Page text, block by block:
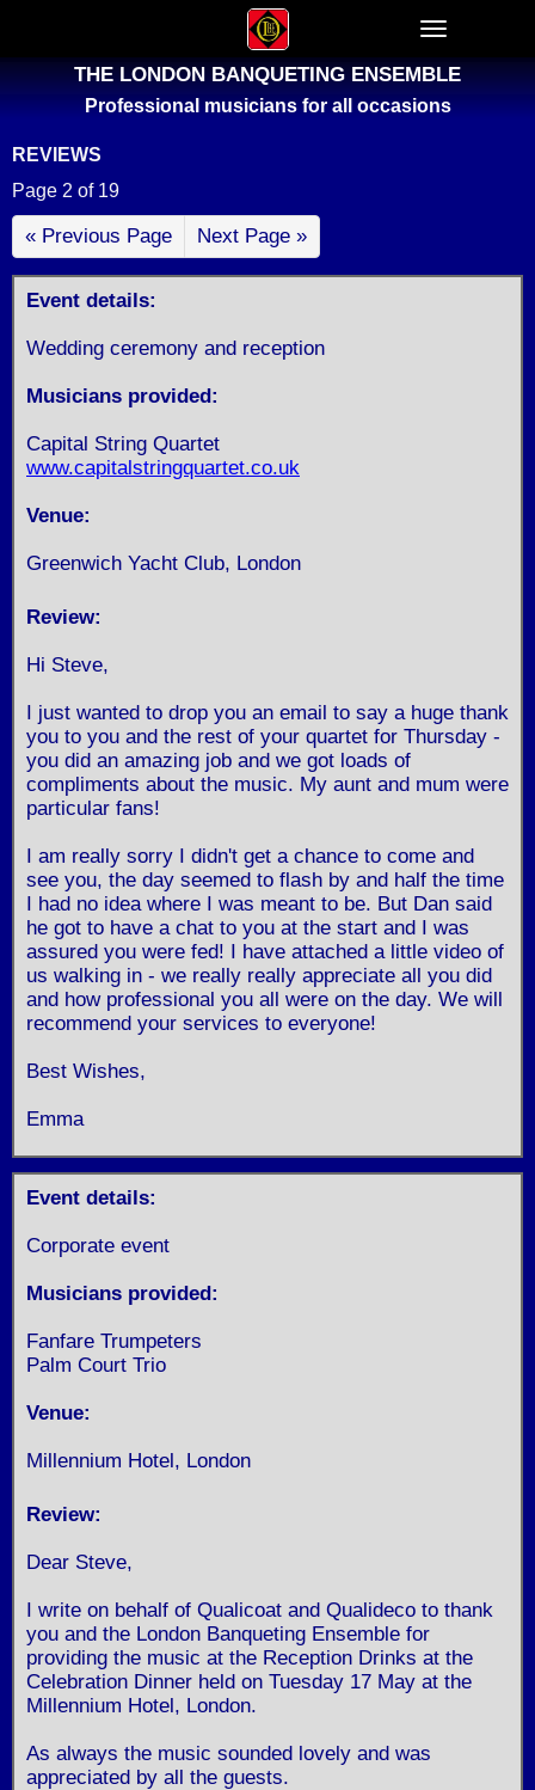
THE LONDON BANQUETING ENSEMBLE
Professional musicians for all occasions
REVIEWS
Page 2 of 19
« Previous Page Next Page »
Event details:
Wedding ceremony and reception
Musicians provided:
Capital String Quartet
www.capitalstringquartet.co.uk
Venue:
Greenwich Yacht Club, London
Review:
Hi Steve,
I just wanted to drop you an email to say a huge thank
you to you and the rest of your quartet for Thursday -
you did an amazing job and we got loads of
compliments about the music. My aunt and mum were
particular fans!
I am really sorry I didn't get a chance to come and
see you, the day seemed to flash by and half the time
I had no idea where I was meant to be. But Dan said
he got to have a chat to you at the start and I was
assured you were fed! I have attached a little video of
us walking in - we really really appreciate all you did
and how professional you all were on the day. We will
recommend your services to everyone!
Best Wishes,
Emma
Event details:
Corporate event
Musicians provided:
Fanfare Trumpeters
Palm Court Trio
Venue:
Millennium Hotel, London
Review:
Dear Steve,
I write on behalf of Qualicoat and Qualideco to thank
you and the London Banqueting Ensemble for
providing the music at the Reception Drinks at the
Celebration Dinner held on Tuesday 17 May at the
Millennium Hotel, London.
As always the music sounded lovely and was
appreciated by all the guests.